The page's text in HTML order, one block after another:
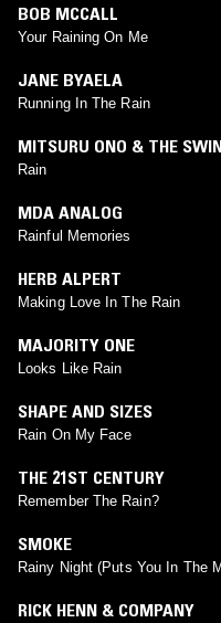
BOB MCCALL
Your Raining On Me
JANE BYAELA
Running In The Rain
MITSURU ONO & THE
Rain
MDA ANALOG
Rainful Memories
HERB ALPERT
Making Love In The Rain
MAJORITY ONE
Looks Like Rain
SHAPE AND SIZES
Rain On My Face
THE 21ST CENTURY
Remember The Rain?
SMOKE
Rainy Night (Puts You In The
RICK HENN & COMPANY